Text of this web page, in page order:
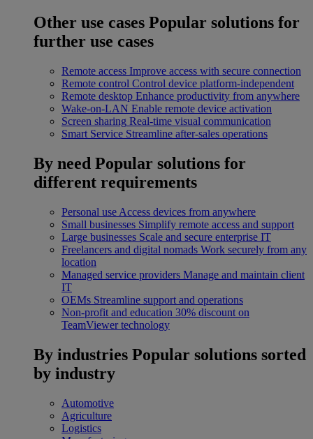
Other use cases Popular solutions for
further use cases
Remote access Improve access with secure connection
Remote control Control device platform-independent
Remote desktop Enhance productivity from anywhere
Wake-on-LAN Enable remote device activation
Screen sharing Real-time visual communication
Smart Service Streamline after-sales operations
By need Popular solutions for
different requirements
Personal use Access devices from anywhere
Small businesses Simplify remote access and support
Large businesses Scale and secure enterprise IT
Freelancers and digital nomads Work securely from any
location
Managed service providers Manage and maintain client
IT
OEMs Streamline support and operations
Non-profit and education 30% discount on
TeamViewer technology
By industries Popular solutions sorted
by industry
Automotive
Agriculture
Logistics